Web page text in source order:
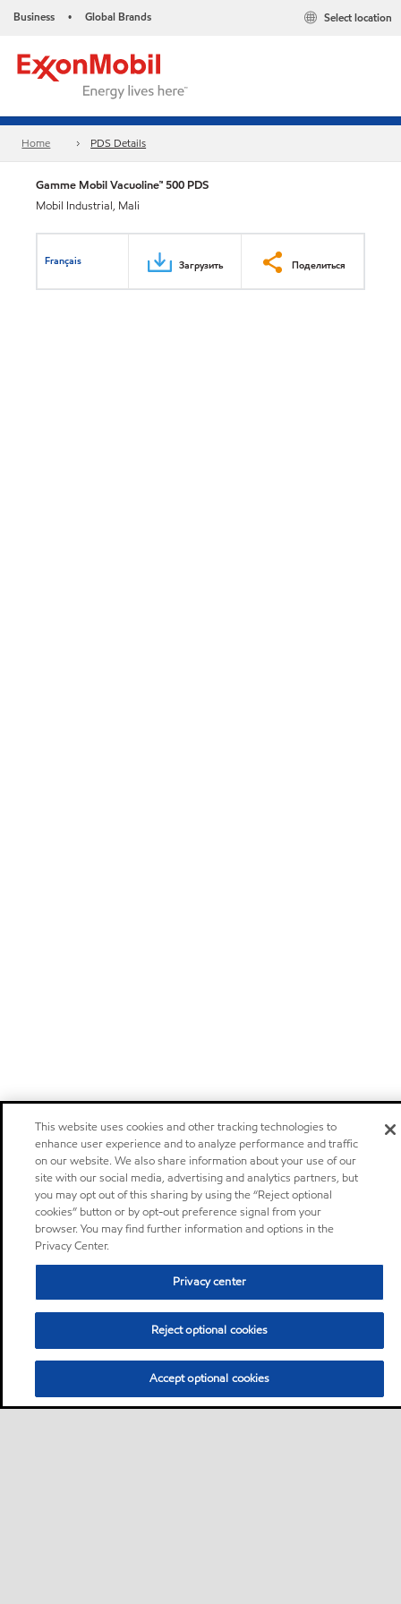
Business • Global Brands Select location
Home PDS Details
Gamme Mobil Vacuoline™ 500 PDS
Mobil Industrial, Mali
Français Загрузить Поделиться
This website uses cookies and other tracking technologies to
enhance user experience and to analyze performance and traffic
on our website. We also share information about your use of our
site with our social media, advertising and analytics partners, but
you may opt out of this sharing by using the “Reject optional
cookies” button or by opt-out preference signal from your
browser. You may find further information and options in the
Privacy Center.
Privacy center
Reject optional cookies
Accept optional cookies